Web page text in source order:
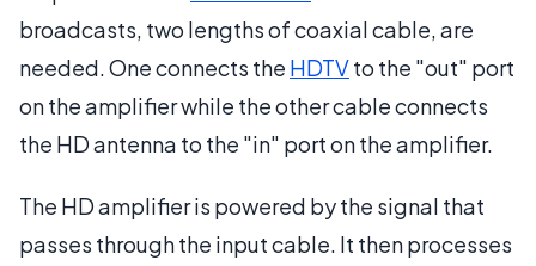
broadcasts, two lengths of coaxial cable, are
needed. One connects the HDTVto the "out" port
on the amplifier while the other cable connects
the HD antenna to the "in" port on the amplifier.
The HD amplifier is powered by the signal that
passes through the input cable. It then processes